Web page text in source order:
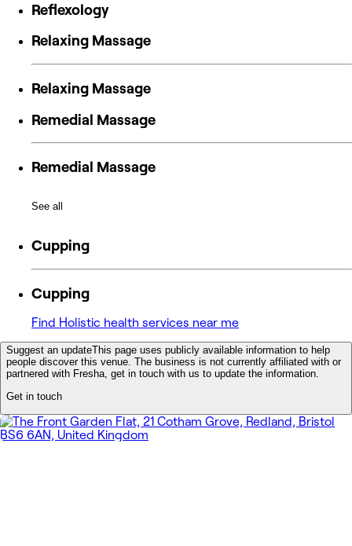
Reflexology
Relaxing Massage
Relaxing Massage
Remedial Massage
Remedial Massage
See all
Cupping
Cupping
Find Holistic health services near me
Suggest an updateThis page uses publicly available information to help
people discover this venue. The business is not currently affiliated with or
partnered with Fresha, get in touch with us to update the information.
Get in touch